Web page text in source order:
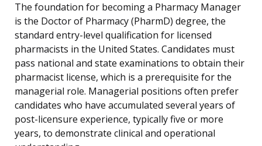
The foundation for becoming a Pharmacy Manager
is the Doctor of Pharmacy (PharmD) degree, the
standard entry-level qualification for licensed
pharmacists in the United States. Candidates must
pass national and state examinations to obtain their
pharmacist license, which is a prerequisite for the
managerial role. Managerial positions often prefer
candidates who have accumulated several years of
post-licensure experience, typically five or more
years, to demonstrate clinical and operational